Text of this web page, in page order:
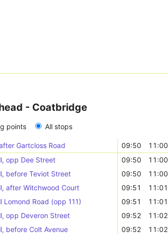
- Coatbridge
points All stops
Gartcloss Road 09:50 11:00
opp Dee Street
09:50 11:00
before Teviot Street
09:50 11:00
after Witchwood Court
09:51 11:01
Lomond Road (opp 111)
09:51 11:01
opp Deveron Street
09:52 11:02
before Colt Avenue
09:52 11:02